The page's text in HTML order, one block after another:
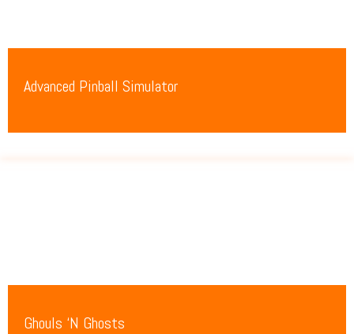
Advanced Pinball Simulator
Ghouls ‘N Ghosts